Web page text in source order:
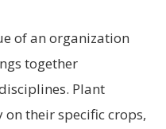
of an organization
together
Plant
their specific crops,